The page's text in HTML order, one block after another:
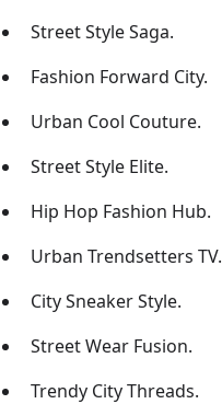
Street Style Saga.
Fashion Forward City.
Urban Cool Couture.
Street Style Elite.
Hip Hop Fashion Hub.
Urban Trendsetters TV.
City Sneaker Style.
Street Wear Fusion.
Trendy City Threads.